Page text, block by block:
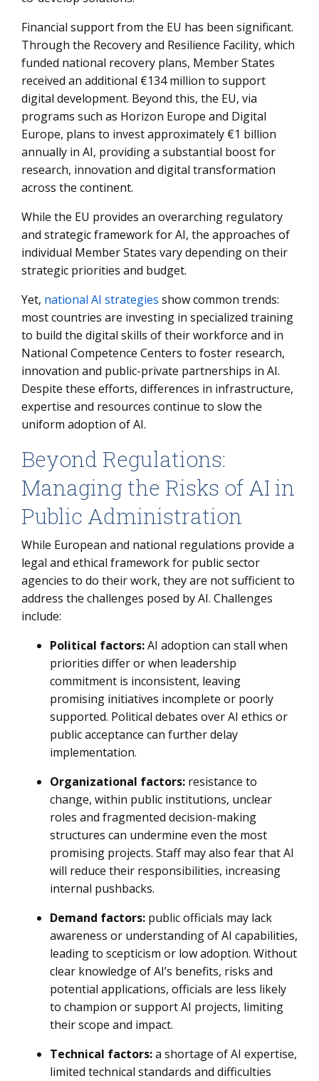
Financial support from the EU has been significant.
Through the Recovery and Resilience Facility, which
funded national recovery plans, Member States
received an additional €134 million to support
digital development. Beyond this, the EU, via
programs such as Horizon Europe and Digital
Europe, plans to invest approximately €1 billion
annually in AI, providing a substantial boost for
research, innovation and digital transformation
across the continent.
While the EU provides an overarching regulatory
and strategic framework for AI, the approaches of
individual Member States vary depending on their
strategic priorities and budget.
Yet, national AI strategies show common trends:
most countries are investing in specialized training
to build the digital skills of their workforce and in
National Competence Centers to foster research,
innovation and public-private partnerships in AI.
Despite these efforts, differences in infrastructure,
expertise and resources continue to slow the
uniform adoption of AI.
Beyond Regulations:
Managing the Risks of AI in
Public Administration
While European and national regulations provide a
legal and ethical framework for public sector
agencies to do their work, they are not sufficient to
address the challenges posed by AI. Challenges
include:
Political factors:AI adoption can stall when
priorities differ or when leadership
commitment is inconsistent, leaving
promising initiatives incomplete or poorly
supported. Political debates over AI ethics or
public acceptance can further delay
implementation.
Organizational factors: resistance to
change, within public institutions, unclear
roles and fragmented decision-making
structures can undermine even the most
promising projects. Staff may also fear that AI
will reduce their responsibilities, increasing
internal pushbacks.
Demand factors: public officials may lack
awareness or understanding of AI capabilities,
leading to scepticism or low adoption. Without
clear knowledge of AI’s benefits, risks and
potential applications, officials are less likely
to champion or support AI projects, limiting
their scope and impact.
Technical factors:a shortage of AI expertise,
limited technical standards and difficulties